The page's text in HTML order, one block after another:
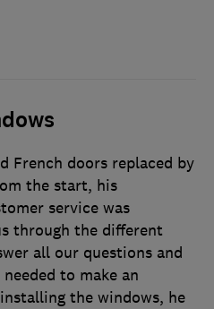
French doors replaced by
the start, his
service was
through the different
all our questions and
to make an
the windows, he